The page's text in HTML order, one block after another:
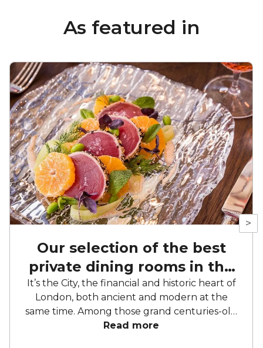
As featured in
>
Our selection of the best
private dining rooms in the
City of London
It’s the City, the financial and historic heart of
London, both ancient and modern at the
same time. Among those grand centuries-old
buildings and modern marvels of
Read more